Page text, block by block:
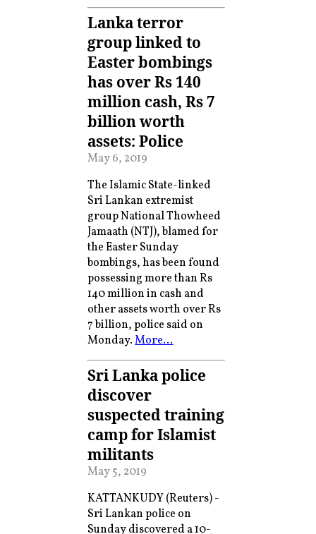
Lanka terror
group linked to
Easter bombings
has over Rs 140
million cash, Rs 7
billion worth
assets: Police
May 6, 2019
The Islamic State-linked
Sri Lankan extremist
group National Thowheed
Jamaath (NTJ), blamed for
the Easter Sunday
bombings, has been found
possessing more than Rs
140 million in cash and
other assets worth over Rs
7 billion, police said on
Monday.More…
Sri Lanka police
discover
suspected training
camp for Islamist
militants
May 5, 2019
KATTANKUDY (Reuters) -
Sri Lankan police on
Sunday discovered a 10-